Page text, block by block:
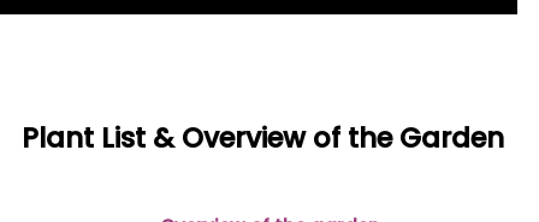
Plant List & Overview of the Garden